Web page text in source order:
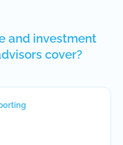
and investment
cover?